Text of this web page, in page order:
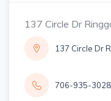
137 Circle Dr
137 Circle Dr
706-935-3028